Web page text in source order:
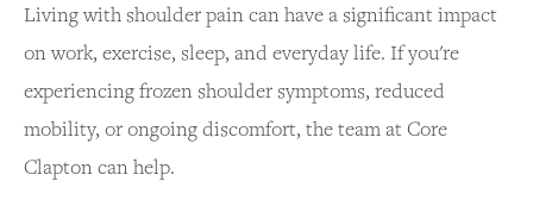
Living with shoulder pain can have a significant impact
on work, exercise, sleep, and everyday life. If you're
experiencing frozen shoulder symptoms, reduced
mobility, or ongoing discomfort, the team at Core
Clapton can help.